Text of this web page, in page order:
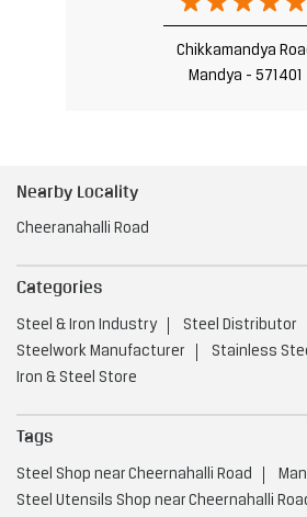
Chikkamandya
Mandya - 571401
Nearby Locality
Cheeranahalli Road
Categories
Steel & Iron Industry
Steel Distributor
Steelwork Manufacturer
Stainless
Iron & Steel Store
Tags
Steel Shop near Cheernahalli Road
Steel Utensils Shop near Cheernahalli